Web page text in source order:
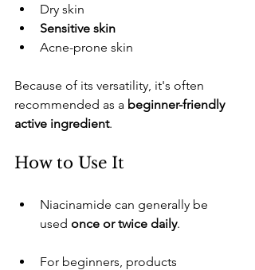
​Dry skin
Sensitive skin
​Acne-prone skin
​Because of its versatility, it's often
recommended as a beginner-friendly
active ingredient.
​How to Use It
​Niacinamide can generally be
used once or twice daily.
​For beginners, products